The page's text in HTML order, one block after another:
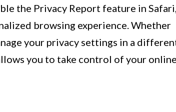
the Privacy Report feature in
browsing experience. Whether
your privacy settings in a
you to take control of your